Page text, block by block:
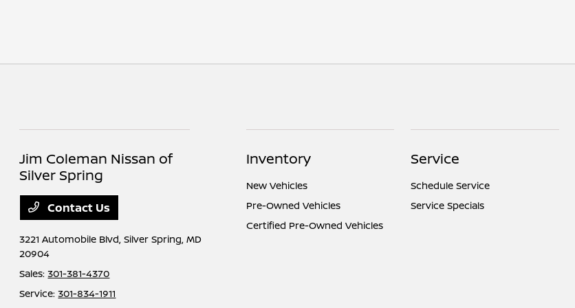
Jim Coleman Nissan of
Silver Spring
Contact Us
3221 Automobile Blvd,Silver Spring, MD
20904
Sales:301-381-4370
Service:301-834-1911
Inventory
New Vehicles
Pre-Owned Vehicles
Certified Pre-Owned Vehicles
Service
Schedule Service
Service Specials